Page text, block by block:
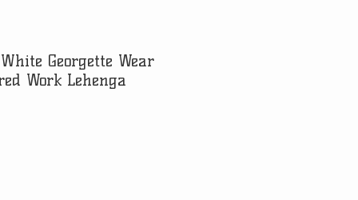
Georgette Wear
Work Lehenga